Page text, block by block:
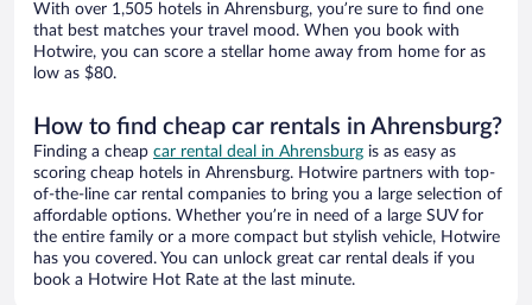
With over 1,505 hotels in Ahrensburg, you’re sure to find one
that best matches your travel mood. When you book with
Hotwire, you can score a stellar home away from home for as
low as $80.
How to find cheap car rentals in Ahrensburg?
Finding a cheap car rental deal in Ahrensburg is as easy as
scoring cheap hotels in Ahrensburg. Hotwire partners with top-
of-the-line car rental companies to bring you a large selection of
affordable options. Whether you’re in need of a large SUV for
the entire family or a more compact but stylish vehicle, Hotwire
has you covered. You can unlock great car rental deals if you
book a Hotwire Hot Rate at the last minute.